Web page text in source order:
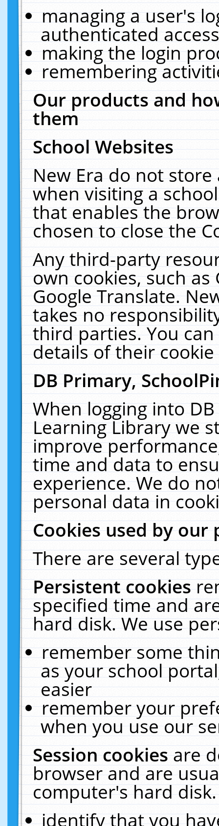
managing a user's
authenticated
making the login
remembering
Our products and
them
School Websites
New Era do not
when visiting a
that enables the
chosen to close the
Any third-party
own cookies, such
Google Translate.
takes no
third parties. You
details of their
DB Primary,
When logging into
Learning Library we
improve
time and data to
experience. We do
personal data in
Cookies used by our
There are several
Persistent cookies
specified time and
hard disk. We use
remember some
as your school
easier
remember your
when you use our
Session cookiesare
browser and are
computer's hard
identify that you